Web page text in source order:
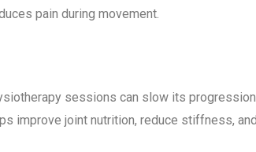
pain during movement.
sessions can slow its
improve joint nutrition, reduce stiffness,